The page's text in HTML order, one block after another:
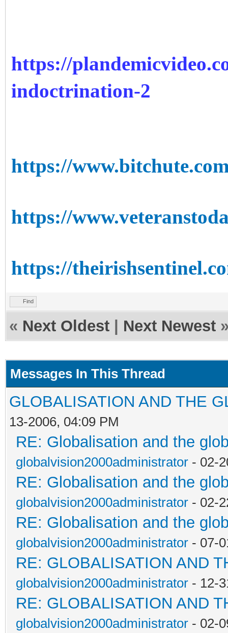
https://
indoctrination-2
https://
https://
https://
Find
« Next Oldest Next Newest
Messages In This Thread
GLOBALISATION AND THE
13-2006, 04:09 PM
RE: Globalisation and the
globalvision2000administrator - 02-
RE: Globalisation and the
globalvision2000administrator - 02-
RE: Globalisation and the
globalvision2000administrator - 07-
RE: GLOBALISATION AND
globalvision2000administrator - 12-
RE: GLOBALISATION AND
globalvision2000administrator - 02-